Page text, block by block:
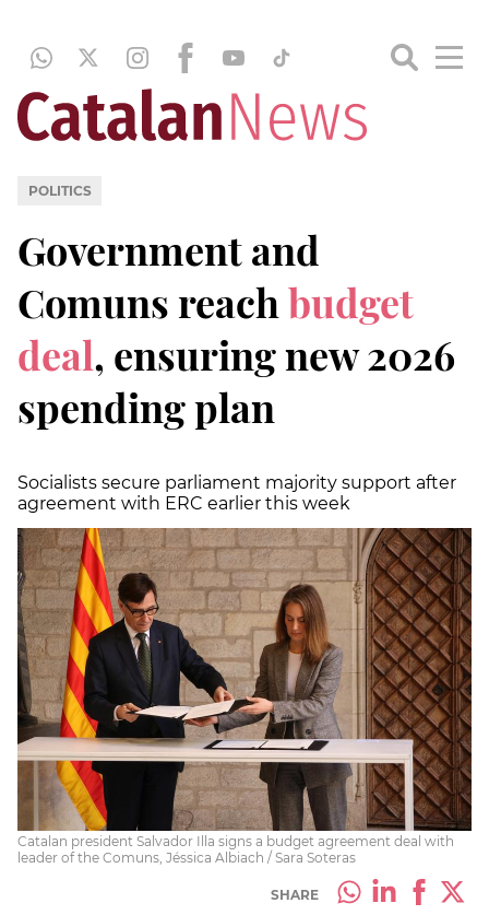
POLITICS
Government and
Comuns reach budget
deal, ensuring new 2026
spending plan
Socialists secure parliament majority support after
agreement with ERC earlier this week
Catalan president Salvador Illa signs a budget agreement deal with
leader of the Comuns, Jéssica Albiach / Sara Soteras
SHARE